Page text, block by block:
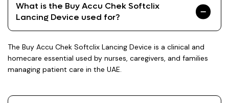
What is the Buy Accu Chek Softclix
Lancing Device used for?
The Buy Accu Chek Softclix Lancing Device is a clinical and
homecare essential used by nurses, caregivers, and families
managing patient care in the UAE.